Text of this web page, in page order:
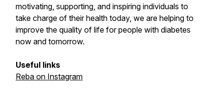
motivating, supporting, and inspiring individuals to
take charge of their health today, we are helping to
improve the quality of life for people with diabetes
now and tomorrow.
Useful links
Reba on Instagram